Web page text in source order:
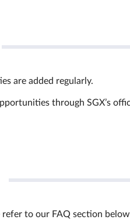
are added regularly.
through SGX’s
to our FAQ section